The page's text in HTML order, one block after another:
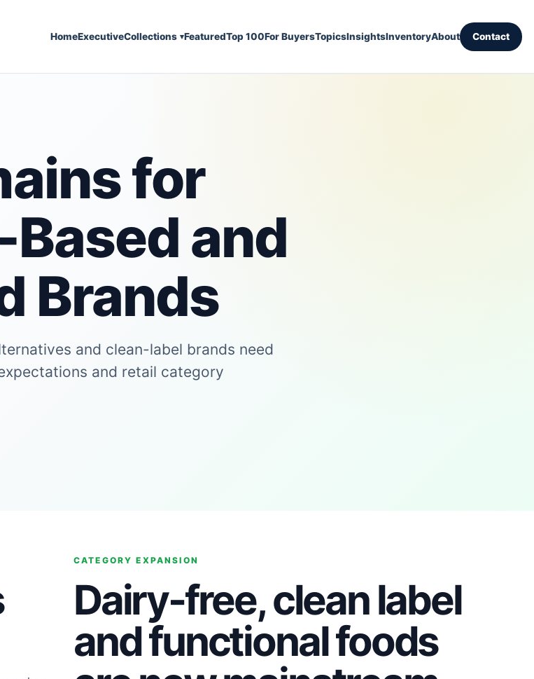
HomeExecutiveCollections ▾FeaturedTop 100For BuyersTopicsInsightsInventoryAbout Contact
for
and
Brands
and clean-label brands need
and retail category
CATEGORY EXPANSION
Dairy-free, clean label
and functional foods